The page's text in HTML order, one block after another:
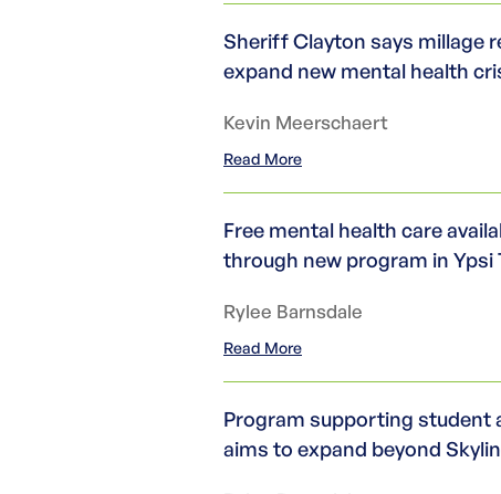
Sheriff Clayton says millage
expand new mental health
Kevin Meerschaert
Read More
Free mental health care
through new program in Ypsi
Rylee Barnsdale
Read More
Program supporting student
aims to expand beyond